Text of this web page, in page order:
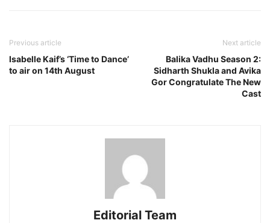
Previous article
Isabelle Kaif’s ‘Time to Dance’
to air on 14th August
Next article
Balika Vadhu Season 2:
Sidharth Shukla and Avika
Gor Congratulate The New
Cast
Editorial Team